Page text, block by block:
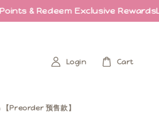
Exclusive RewardsLast few
Preorder 预售款】
Login Cart